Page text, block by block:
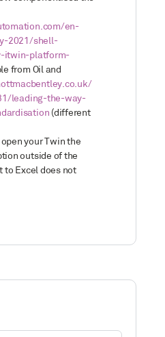
en-
2021/shell-
itwin-platform-
from Oil and
leading-the-way-
(different
your Twin the
outside of the
to Excel does not